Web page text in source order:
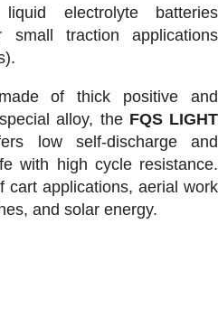
electrolyte batteries
small traction applications
of thick positive and
alloy, the FQS LIGHT
low self-discharge and
with high cycle resistance.
cart applications, aerial work
and solar energy.